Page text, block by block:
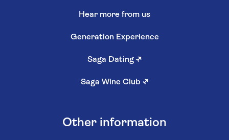
Hear more from us
Generation Experience
Saga Dating ↗
Saga Wine Club ↗
Other information